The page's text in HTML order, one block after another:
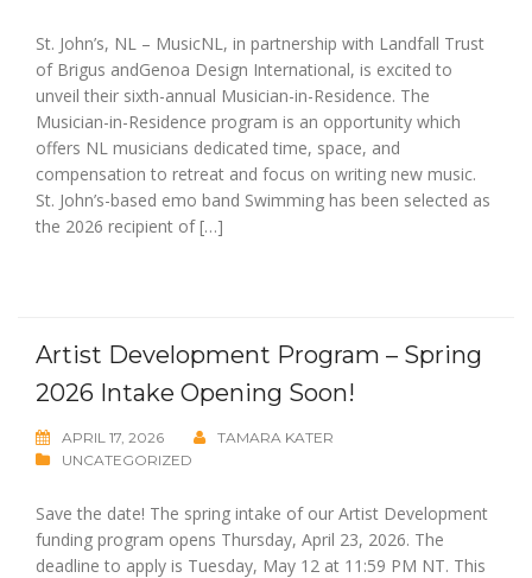
St. John’s, NL – MusicNL, in partnership with Landfall Trust
of Brigus andGenoa Design International, is excited to
unveil their sixth-annual Musician-in-Residence. The
Musician-in-Residence program is an opportunity which
offers NL musicians dedicated time, space, and
compensation to retreat and focus on writing new music.
St. John’s-based emo band Swimming has been selected as
the 2026 recipient of […]
Artist Development Program – Spring
2026 Intake Opening Soon!
APRIL 17, 2026
TAMARA KATER
UNCATEGORIZED
Save the date! The spring intake of our Artist Development
funding program opens Thursday, April 23, 2026. The
deadline to apply is Tuesday, May 12 at 11:59 PM NT. This